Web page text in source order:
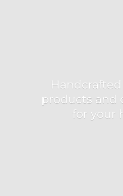
products and
foryour